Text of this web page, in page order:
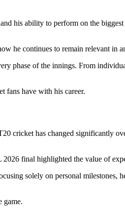
his ability to perform on the
he continues to remain relevant in
phase of the innings. From
fans have with his career.
cricket has changed significantly
final highlighted the value of
solely on personal milestones,
game.